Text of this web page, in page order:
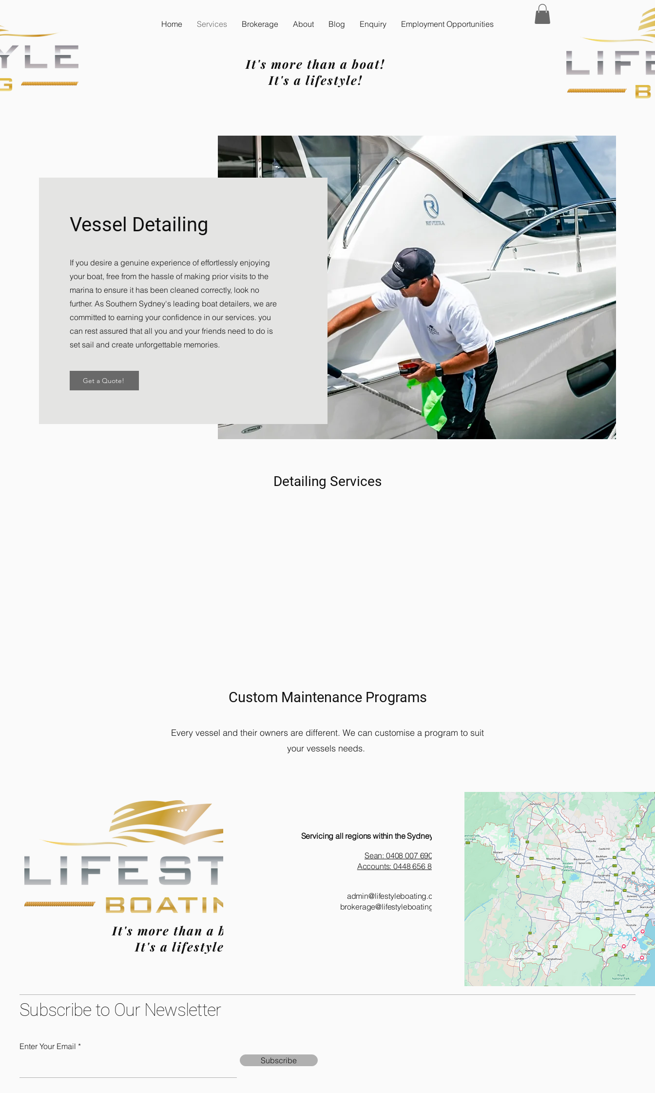
Home Services Brokerage About Blog Enquiry Employment Opportunities
It's more than a boat!
It's a lifestyle!
Vessel Detailing
If you desire a genuine experience of effortlessly enjoying
your boat, free from the hassle of making prior visits to the
marina to ensure it has been cleaned correctly, look no
further. As Southern Sydney's leading boat detailers, we are
committed to earning your confidence in our services. you
can rest assured that all you and your friends need to do is
set sail and create unforgettable memories.
Get a Quote!
Detailing Services
Custom Maintenance Programs
Every vessel and their owners are different. We can customise a program to suit
your vessels needs.
It's more than a boat!
It's a lifestyle.
Servicing all regions within the Sydney Metropolitan area.
Sean: 0408 007 690
Accounts: 0448 656 812
admin@lifestyleboating.com.au
brokerage@lifestyleboating.com.au
Subscribe to Our Newsletter
Enter Your Email
Subscribe